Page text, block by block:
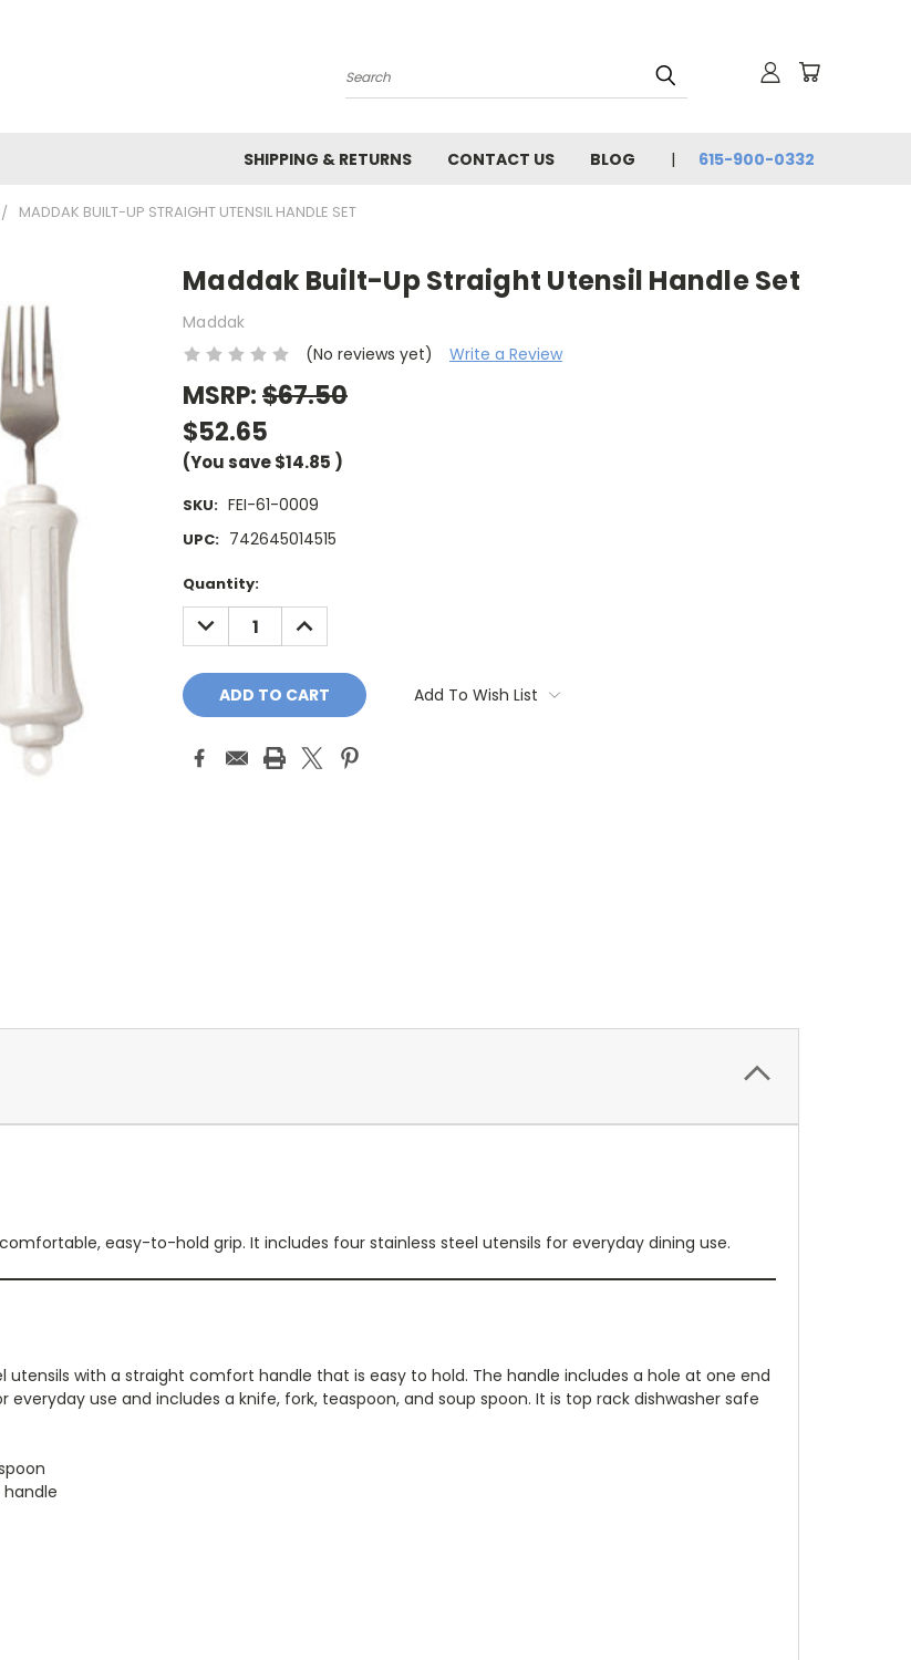
Search
SHIPPING & RETURNS CONTACT US BLOG 615-900-0332
MADDAK BUILT-UP STRAIGHT UTENSIL HANDLE SET
Maddak Built-Up Straight Utensil Handle Set
Maddak
(No reviews yet)
Write a Review
MSRP:$67.50
$52.65
(You save$14.85 )
SKU: FEI-61-0009
UPC: 742645014515
Current
Stock:
Quantity:
DECREASE
QUANTITY:
INCREASE
QUANTITY:
Add To Wish List
easy-to-hold grip. It includes four stainless steel utensils for everyday dining use.
with a straight comfort handle that is easy to hold. The handle includes a hole at one end
use and includes a knife, fork, teaspoon, and soup spoon. It is top rack dishwasher safe